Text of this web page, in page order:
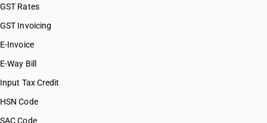
GST Rates
GST Invoicing
E-Invoice
E-Way Bill
Input Tax Credit
HSN Code
SAC Code